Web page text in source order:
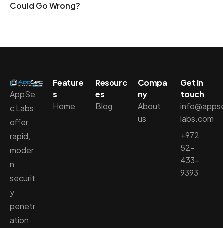
Could Go Wrong?
AppSe
c Labs
offer
rapid,
moder
n
securit
y
penetr
ation
Feature
s
Home
Resourc
es
Blog
Compa
ny
About
us
Get in
touch
labs.com
+972
52-
433-
9393